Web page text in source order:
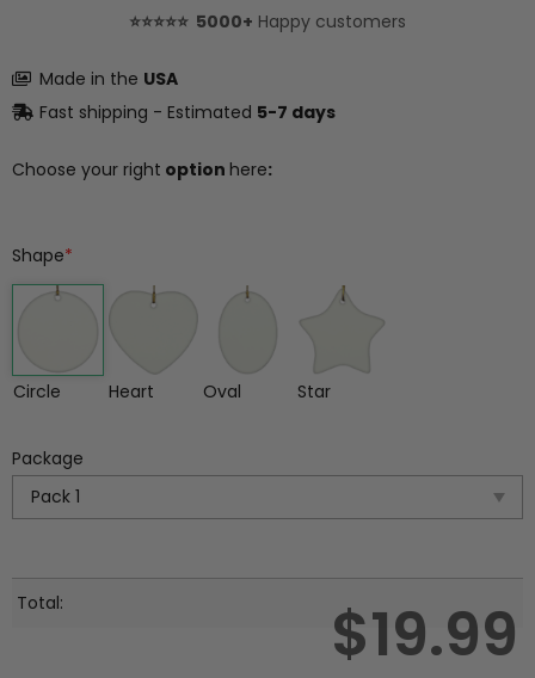
⭐⭐⭐⭐⭐ 5000+ Happy customers
Made in the USA
Fast shipping - Estimated 5-7 days
Choose your right option here:
Shape*
Circle Heart Oval Star
Package
Total: $19.99